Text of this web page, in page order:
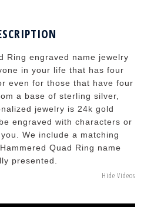
Ring engraved name jewelry
in your life that has four
even for those that have four
a base of sterling silver,
jewelry is 24k gold
engraved with characters or
We include a matching
Quad Ring name
presented.
Hide Videos